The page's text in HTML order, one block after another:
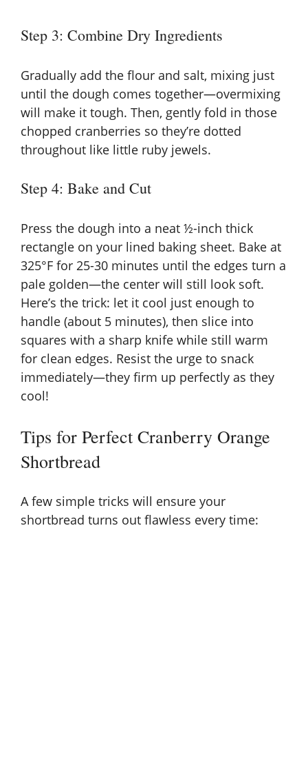
Step 3: Combine Dry Ingredients
Gradually add the flour and salt, mixing just
until the dough comes together—overmixing
will make it tough. Then, gently fold in those
chopped cranberries so they’re dotted
throughout like little ruby jewels.
Step 4: Bake and Cut
Press the dough into a neat ½-inch thick
rectangle on your lined baking sheet. Bake at
325°F for 25-30 minutes until the edges turn a
pale golden—the center will still look soft.
Here’s the trick: let it cool just enough to
handle (about 5 minutes), then slice into
squares with a sharp knife while still warm
for clean edges. Resist the urge to snack
immediately—they firm up perfectly as they
cool!
Tips for Perfect Cranberry Orange
Shortbread
A few simple tricks will ensure your
shortbread turns out flawless every time: